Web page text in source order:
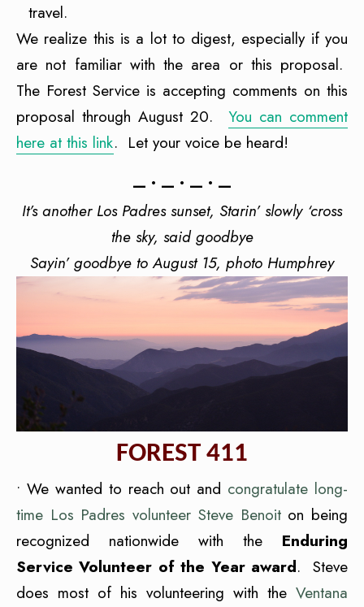
travel.
We realize this is a lot to digest, especially if you
are not familiar with the area or this proposal.
The Forest Service is accepting comments on this
proposal through August 20. You can comment
here at this link. Let your voice be heard!
— • — • — • —
It’s another Los Padres sunset, Starin’ slowly ‘cross
the sky, said goodbye
Sayin’ goodbye to August 15, photo Humphrey
FOREST 411
• We wanted to reach out and congratulate long-
time Los Padres volunteer Steve Benoiton being
recognized nationwide with the Enduring
Service Volunteer of the Year award. Steve
does most of his volunteering with the Ventana